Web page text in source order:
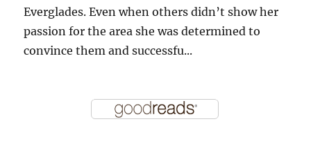
Everglades. Even when others didn’t show her
passion for the area she was determined to
convince them and successfu...